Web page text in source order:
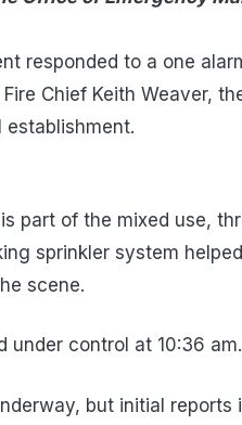
responded to a one
Chief Keith Weaver,
part of the mixed use,
sprinkler system
scene.
under control at 10:36 am.
but initial